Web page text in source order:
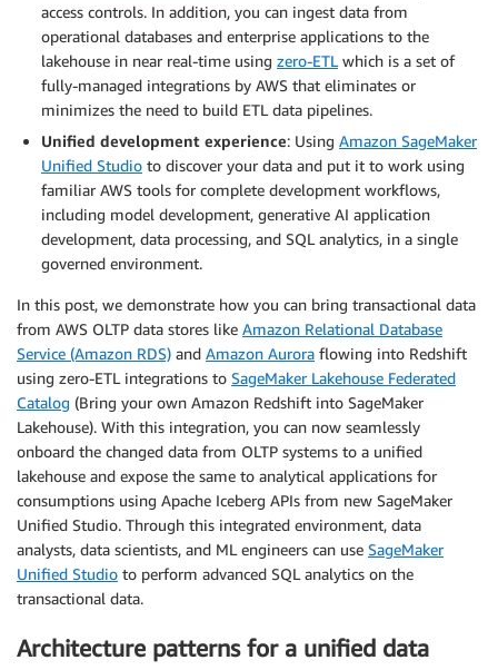
access controls. In addition, you can ingest data from
operational databases and enterprise applications to the
lakehouse in near real-time using zero-ETL which is a set of
fully-managed integrations by AWS that eliminates or
minimizes the need to build ETL data pipelines.
Unified development experience: Using Amazon SageMaker
Unified Studio to discover your data and put it to work using
familiar AWS tools for complete development workflows,
including model development, generative AI application
development, data processing, and SQL analytics, in a single
governed environment.
In this post, we demonstrate how you can bring transactional data
from AWS OLTP data stores like Amazon Relational Database
Service (Amazon RDS) and Amazon Aurora flowing into Redshift
using zero-ETL integrations to SageMaker Lakehouse Federated
Catalog (Bring your own Amazon Redshift into SageMaker
Lakehouse). With this integration, you can now seamlessly
onboard the changed data from OLTP systems to a unified
lakehouse and expose the same to analytical applications for
consumptions using Apache Iceberg APIs from new SageMaker
Unified Studio. Through this integrated environment, data
analysts, data scientists, and ML engineers can use SageMaker
Unified Studio to perform advanced SQL analytics on the
transactional data.
Architecture patterns for a unified data